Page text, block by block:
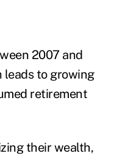
2007 and
leads to growing
retirement
their wealth,